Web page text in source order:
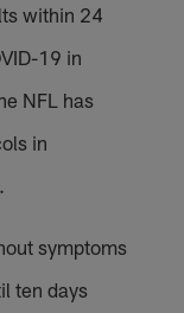
within 24
19 in
NFL has
in
symptoms
ten days